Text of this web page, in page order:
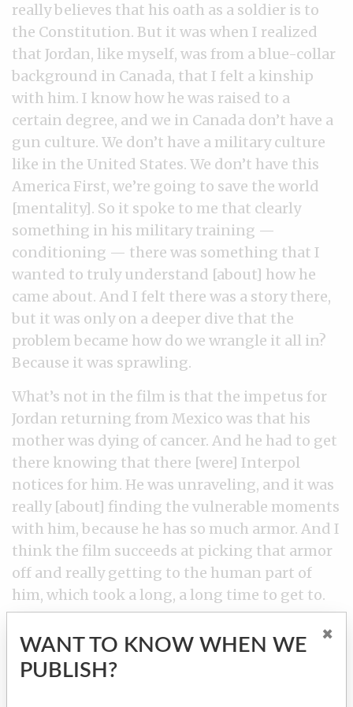
really believes that his oath as a soldier is to
the Constitution. But it was when I realized
that Jordan, like myself, was from a blue-collar
background in Canada, that I felt a kinship
with him. I know how he was raised to a
certain degree, and we in Canada don’t have a
gun culture. We don’t have a military culture
like in the United States. We don’t have this
America First, we’re going to save the world
[mentality]. So it spoke to me that clearly
something in his military training —
conditioning — there was something that I
wanted to truly understand [about] how he
came about. And I felt there was a story there,
but it was only on a deeper dive that the
problem became how do we wrangle it all in?
Because it was sprawling.
What’s not in the film is that the impetus for
Jordan returning from Mexico was that his
mother was dying of cancer. And he had to get
there knowing that there [were] Interpol
notices for him. He was unraveling, and it was
really [about] finding the vulnerable moments
with him, because he has so much armor. And I
think the film succeeds at picking that armor
off and really getting to the human part of
him, which took a long, a long time to get to.
WANT TO KNOW WHEN WE
PUBLISH?
×